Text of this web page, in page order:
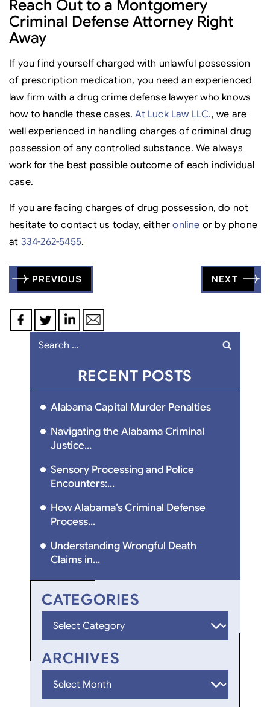
Reach Out to a Montgomery
Criminal Defense Attorney Right
Away
If you find yourself charged with unlawful possession
of prescription medication, you need an experienced
law firm with a drug crime defense lawyer who knows
how to handle these cases.At Luck Law LLC., we are
well experienced in handling charges of criminal drug
possession of any controlled substance. We always
work for the best possible outcome of each individual
case.
If you are facing charges of drug possession, do not
hesitate to contact us today, eitheronline or by phone
at 334-262-5455.
Post
navigation
PREVIOUS NEXT
Search
for:
RECENT POSTS
Alabama Capital Murder Penalties
Navigating the Alabama Criminal
Justice...
Sensory Processing and Police
Encounters:...
How Alabama’s Criminal Defense
Process...
Understanding Wrongful Death
Claims in...
CATEGORIES
ARCHIVES